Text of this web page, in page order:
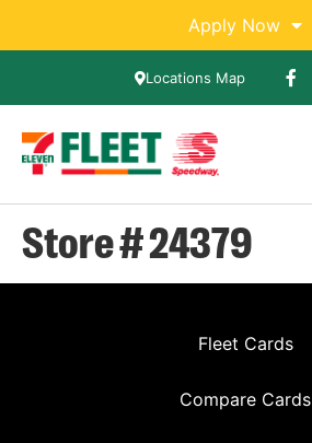
Apply Now
Locations Map
Store # 24379
Fleet Cards
Compare Cards